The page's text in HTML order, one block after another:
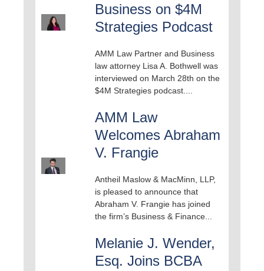
Business on $4M
Strategies Podcast
AMM Law Partner and Business
law attorney Lisa A. Bothwell was
interviewed on March 28th on the
$4M Strategies podcast....
AMM Law
Welcomes Abraham
V. Frangie
Antheil Maslow & MacMinn, LLP,
is pleased to announce that
Abraham V. Frangie has joined
the firm’s Business & Finance...
Melanie J. Wender,
Esq. Joins BCBA